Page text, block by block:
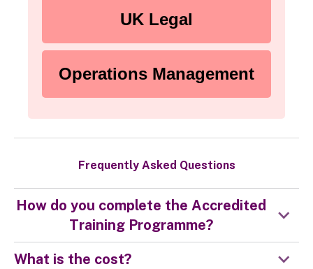
UK Legal
Operations Management
Frequently Asked Questions
How do you complete the Accredited
Training Programme?
What is the cost?